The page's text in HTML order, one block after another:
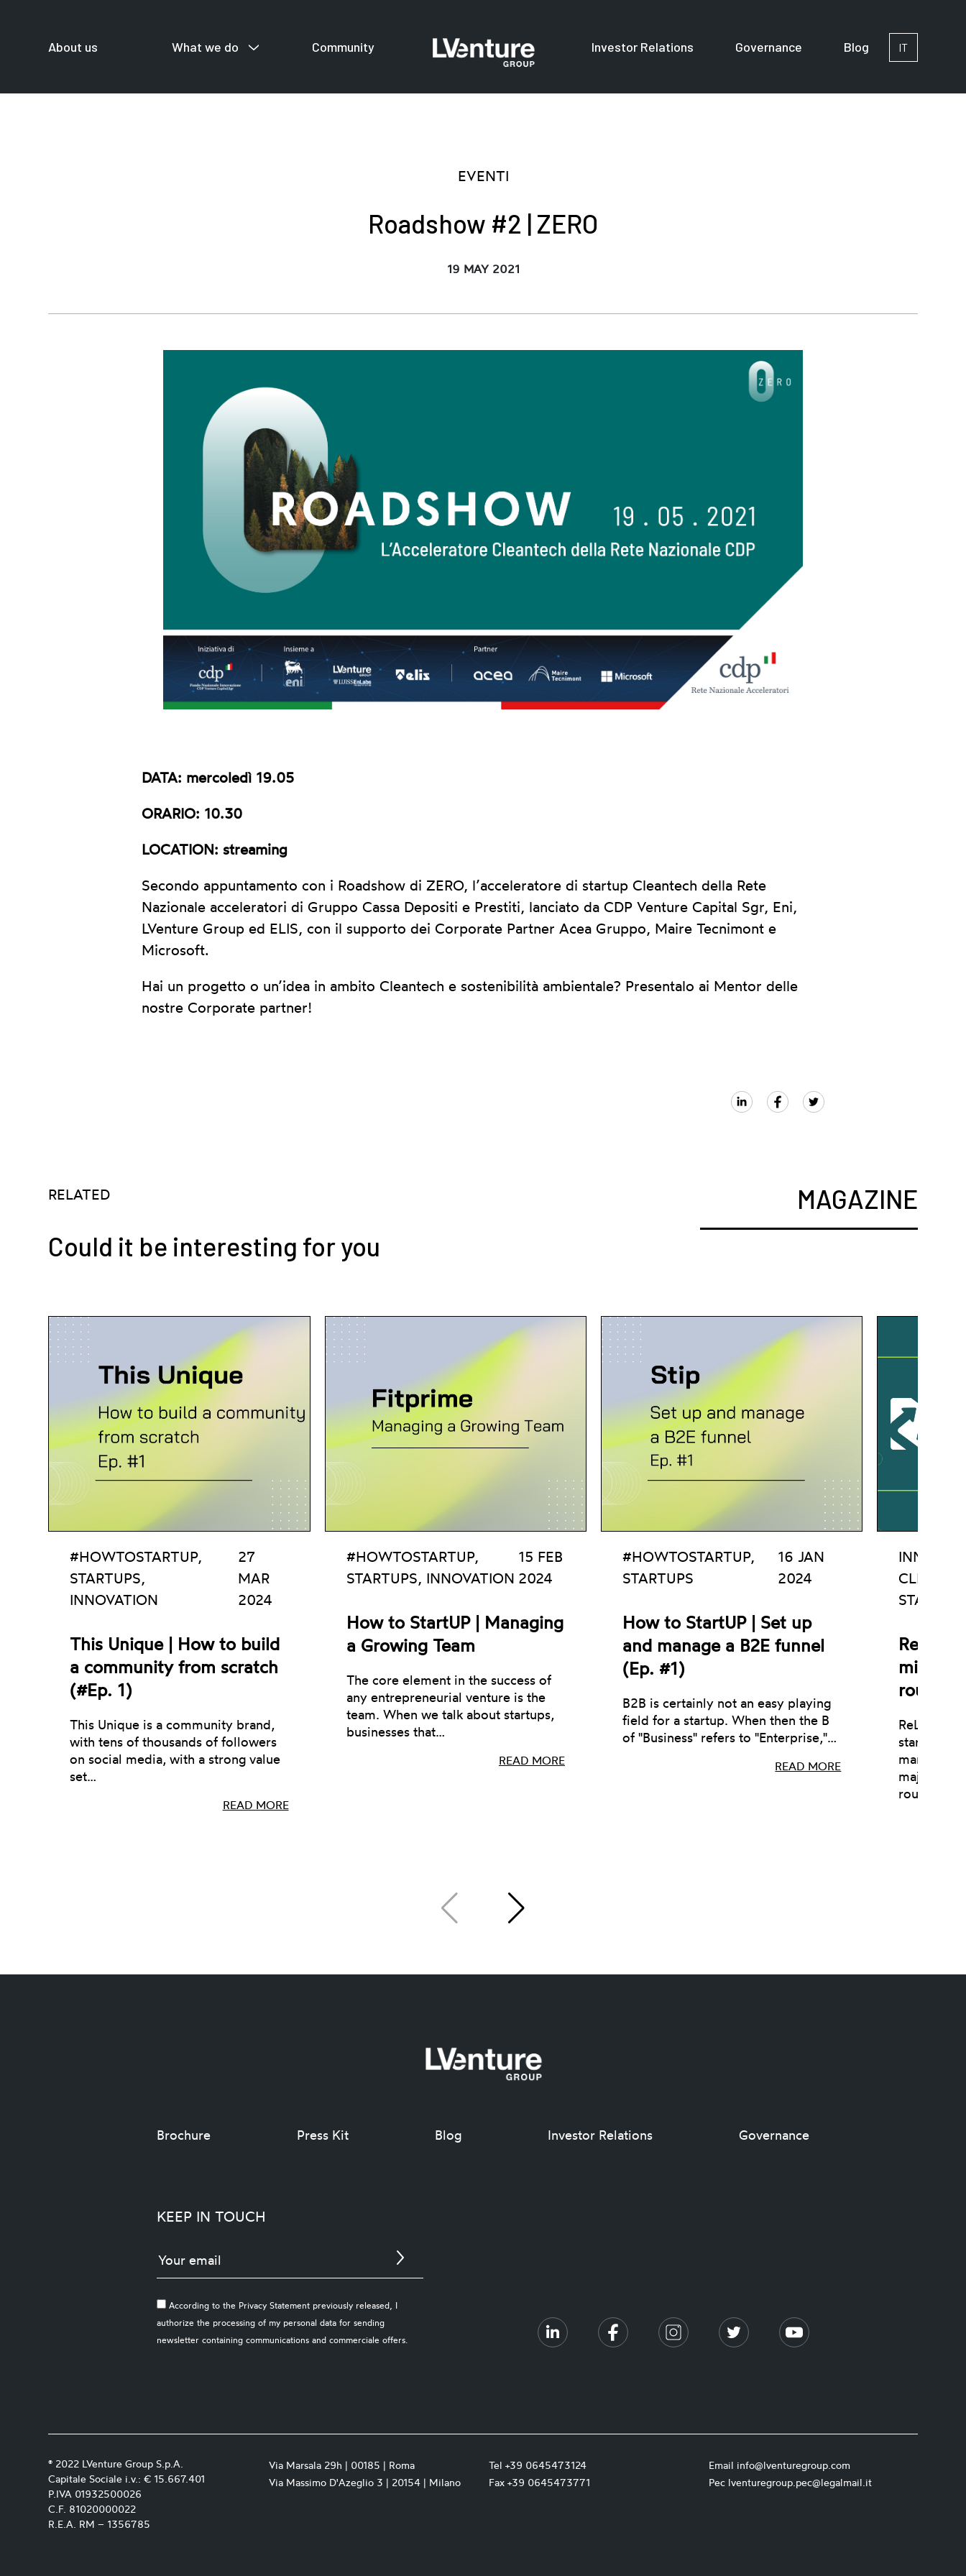
About us What we do Community Investor Relations Governance Blog IT
For startups For investors For Corporates
EVENTI
Roadshow #2 | ZERO
19 MAY 2021
DATA: mercoledì 19.05
ORARIO: 10.30
LOCATION: streaming
Secondo appuntamento con i Roadshow di ZERO, l’acceleratore di startup Cleantech della Rete
Nazionale acceleratori di Gruppo Cassa Depositi e Prestiti, lanciato da CDP Venture Capital Sgr, Eni,
LVenture Group ed ELIS, con il supporto dei Corporate Partner Acea Gruppo, Maire Tecnimont e
Microsoft.
Hai un progetto o un’idea in ambito Cleantech e sostenibilità ambientale? Presentalo ai Mentor delle
nostre Corporate partner!
RELATED
Could it be interesting for you
MAGAZINE
#HOWTOSTARTUP,
STARTUPS,
INNOVATION
27
MAR
2024
This Unique | How to build
a community from scratch
(#Ep. 1)
This Unique is a community brand,
with tens of thousands of followers
on social media, with a strong value
set…
READ MORE
#HOWTOSTARTUP,
STARTUPS, INNOVATION
15 FEB
2024
How to StartUP | Managing
a Growing Team
The core element in the success of
any entrepreneurial venture is the
team. When we talk about startups,
businesses that…
READ MORE
#HOWTOSTARTUP,
STARTUPS
16 JAN
2024
How to StartUP | Set up
and manage a B2E funnel
(Ep. #1)
B2B is certainly not an easy playing
field for a startup. When then the B
of "Business" refers to "Enterprise,"…
READ MORE
CLEAN
million
round
ReLearn,
startup
major €1
round.…
Brochure Press Kit Blog Investor Relations Governance
KEEP IN TOUCH
According to the Privacy Statement previously released, I
authorize the processing of my personal data for sending
newsletter containing communications and commerciale offers.
® 2022 LVenture Group S.p.A.
Capitale Sociale i.v.: € 15.667.401
P.IVA 01932500026
C.F. 81020000022
R.E.A. RM – 1356785
Via Marsala 29h | 00185 | Roma
Via Massimo D'Azeglio 3 | 20154 | Milano
Tel +39 0645473124
Fax +39 0645473771
Email info@lventuregroup.com
Pec lventuregroup.pec@legalmail.it